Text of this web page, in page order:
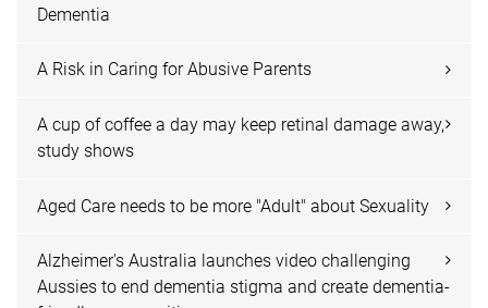
Dementia
A Risk in Caring for Abusive Parents
A cup of coffee a day may keep retinal damage away,
study shows
Aged Care needs to be more "Adult" about Sexuality
Alzheimer's Australia launches video challenging
Aussies to end dementia stigma and create dementia-